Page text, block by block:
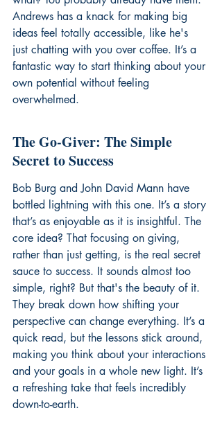
Andrews has a knack for making big
ideas feel totally accessible, like he's
just chatting with you over coffee. It’s a
fantastic way to start thinking about your
own potential without feeling
overwhelmed.
The Go-Giver: The Simple
Secret to Success
Bob Burg and John David Mann have
bottled lightning with this one. It’s a story
that’s as enjoyable as it is insightful. The
core idea? That focusing on giving,
rather than just getting, is the real secret
sauce to success. It sounds almost too
simple, right? But that's the beauty of it.
They break down how shifting your
perspective can change everything. It’s a
quick read, but the lessons stick around,
making you think about your interactions
and your goals in a whole new light. It’s
a refreshing take that feels incredibly
down-to-earth.